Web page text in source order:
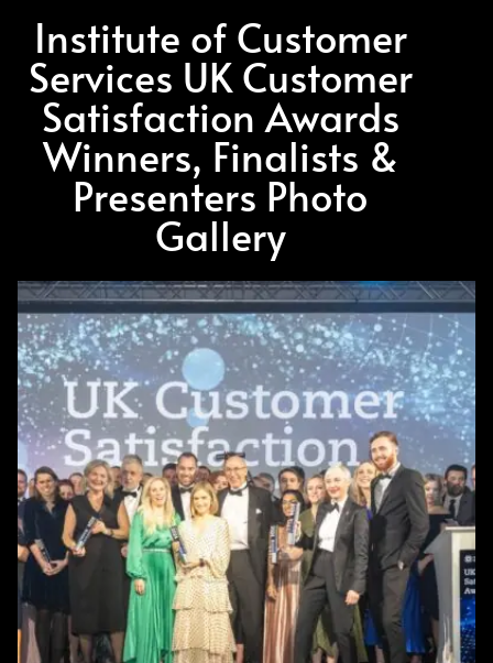
Institute of Customer
Services UK Customer
Satisfaction Awards
Winners, Finalists &
Presenters Photo
Gallery